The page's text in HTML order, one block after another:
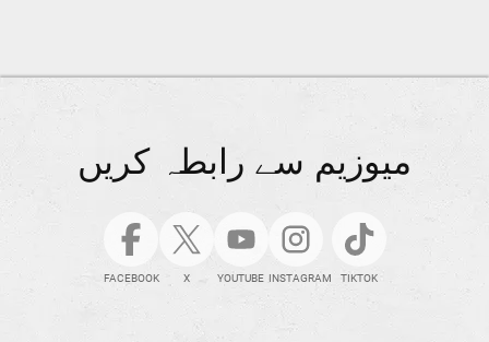
میوزیم سے رابطہ کریں
FACEBOOK X YOUTUBE INSTAGRAM TIKTOK